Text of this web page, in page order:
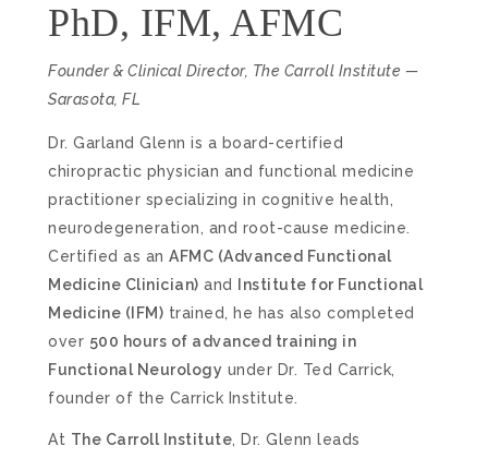
PhD, IFM, AFMC
Founder & Clinical Director, The Carroll Institute —
Sarasota, FL
Dr. Garland Glenn is a board-certified
chiropractic physician and functional medicine
practitioner specializing in cognitive health,
neurodegeneration, and root-cause medicine.
Certified as anAFMC (Advanced Functional
Medicine Clinician) and
Institute for Functional
Medicine (IFM) trained, he has also completed
over 500 hours of advanced training in
Functional Neurology under Dr. Ted Carrick,
founder of the Carrick Institute.
At The Carroll Institute , Dr. Glenn leads